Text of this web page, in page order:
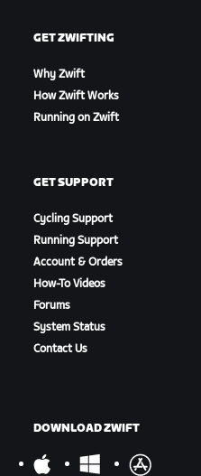
GET ZWIFTING
Why Zwift
How Zwift Works
Running on Zwift
GET SUPPORT
Cycling Support
Running Support
Account & Orders
How-To Videos
Forums
System Status
Contact Us
DOWNLOAD ZWIFT